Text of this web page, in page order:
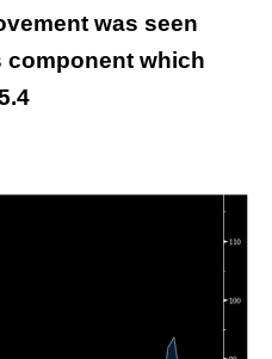
was seen
component which